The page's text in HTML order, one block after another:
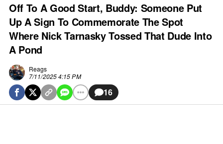
Off To A Good Start, Buddy: Someone Put
Up A Sign To Commemorate The Spot
Where Nick Tarnasky Tossed That Dude Into
A Pond
Reags
7/11/2025 4:15 PM
16